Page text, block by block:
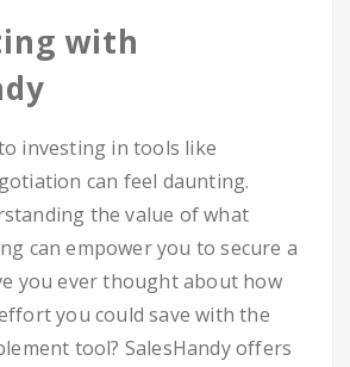
with
investing in tools like
can feel daunting.
the value of what
can empower you to secure a
you ever thought about how
you could save with the
tool? SalesHandy offers